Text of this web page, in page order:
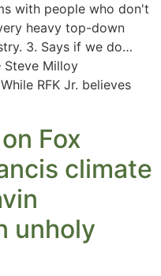
with people who don't
heavy top-down
3. Says if we do…
Milloy
RFK Jr. believes
Fox
climate
unholy